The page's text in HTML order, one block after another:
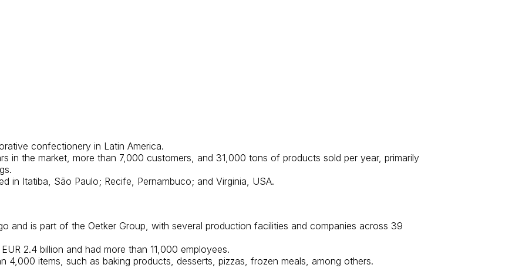
confectionery in Latin America.
in the market, more than 7,000 customers, and 31,000 tons of products sold per year, primarily
in Itatiba, São Paulo; Recife, Pernambuco; and Virginia, USA.
and is part of the Oetker Group, with several production facilities and companies across 39
2.4 billion and had more than 11,000 employees.
4,000 items, such as baking products, desserts, pizzas, frozen meals, among others.